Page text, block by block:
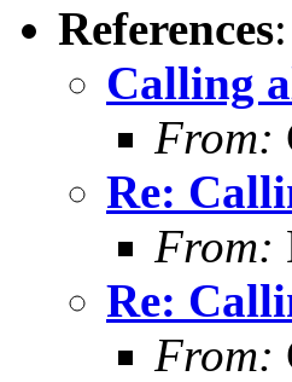
References:
Calling
From:
Re:
From:
Re:
From: